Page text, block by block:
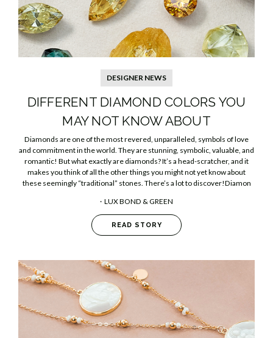
DESIGNER NEWS
DIFFERENT DIAMOND COLORS YOU
MAY NOT KNOW ABOUT
Diamonds are one of the most revered, unparalleled, symbols of love
and commitment in the world. They are stunning, symbolic, valuable, and
romantic! But what exactly are diamonds? It’s a head-scratcher, and it
makes you think of all the other things you might not yet know about
these seemingly “traditional” stones. There’s a lot to discover!Diamon
LUX BOND & GREEN
READ STORY